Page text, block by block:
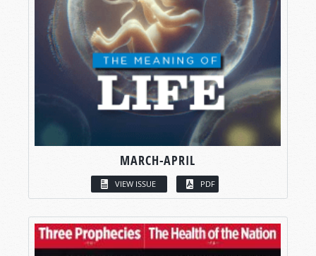
MARCH-APRIL
VIEW ISSUE PDF